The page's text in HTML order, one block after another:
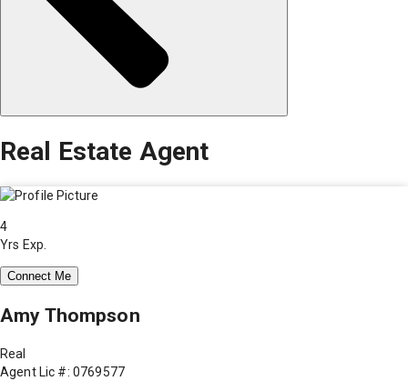
Real Estate Agent
4
Yrs Exp.
Connect Me
Amy Thompson
Real
Agent Lic #: 0769577